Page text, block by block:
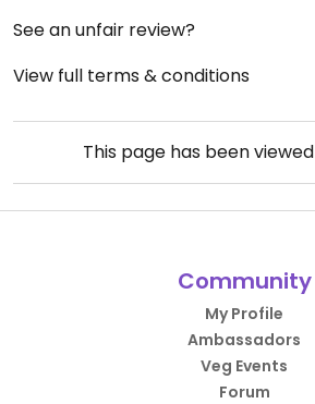
See an unfair review?
View full terms & conditions
This page has been viewed
Community
My Profile
Ambassadors
Veg Events
Forum